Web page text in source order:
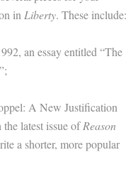
in Liberty. These include:
an essay entitled “The
A New Justification
latest issue ofReason
a shorter, more popular